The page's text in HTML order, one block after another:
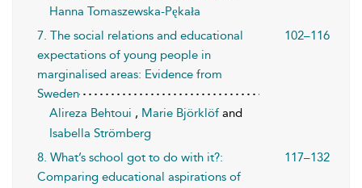
Hanna Tomaszewska-Pękała
7. The social relations and educational
expectations of young people in
marginalised areas: Evidence from
Sweden
102–116
Alireza Behtoui , Marie Björklöf and
Isabella Strömberg
8. What’s school got to do with it?:
Comparing educational aspirations of
117–132